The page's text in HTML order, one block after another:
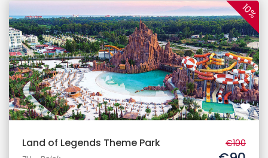
10%
Land of Legends Theme Park €100